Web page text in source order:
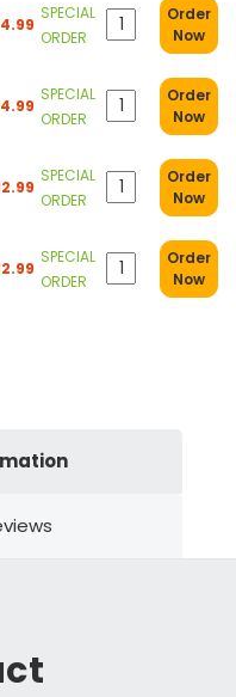
SPECIAL
ORDER
Order
Now
SPECIAL
ORDER
Order
Now
SPECIAL
ORDER
Order
Now
SPECIAL
ORDER
Order
Now